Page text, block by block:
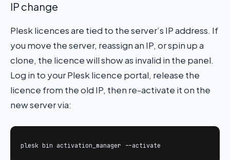
IP change
Plesk licences are tied to the server’s IP address. If
you move the server, reassign an IP, or spin up a
clone, the licence will show as invalid in the panel.
Log in to your Plesk licence portal, release the
licence from the old IP, then re-activate it on the
new server via:
plesk bin activation_manager --activate